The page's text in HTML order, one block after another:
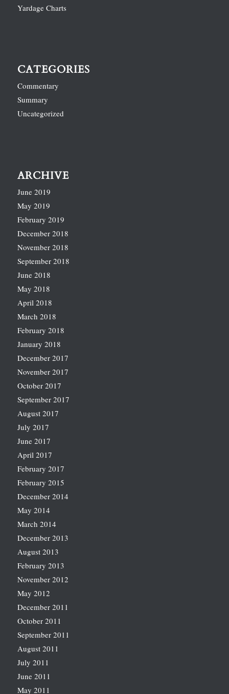
Yardage Charts
CATEGORIES
Commentary
Summary
Uncategorized
ARCHIVE
June 2019
May 2019
February 2019
December 2018
November 2018
September 2018
June 2018
May 2018
April 2018
March 2018
February 2018
January 2018
December 2017
November 2017
October 2017
September 2017
August 2017
July 2017
June 2017
April 2017
February 2017
February 2015
December 2014
May 2014
March 2014
December 2013
August 2013
February 2013
November 2012
May 2012
December 2011
October 2011
September 2011
August 2011
July 2011
June 2011
May 2011